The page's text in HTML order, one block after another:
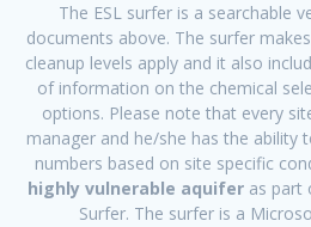
The ESL surfer is a searchable
documents above. The surfer
cleanup levels apply and it also
of information on the chemical
options. Please note that every
manager and he/she has the ability
numbers based on site specific
highly vulnerable aquifer as part
Surfer. The surfer is a